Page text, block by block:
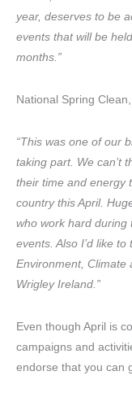
year, deserves to be
events that will be
months.”
National Spring
“This was one of our
taking part. We can’t
their time and energy
country this April.
who work hard during
events. Also I’d like
Environment, Climate
Wrigley Ireland.”
Even though April is
campaigns and
endorse that you can